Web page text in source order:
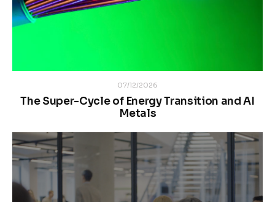
07/12/2026
The Super-Cycle of Energy Transition and AI
Metals